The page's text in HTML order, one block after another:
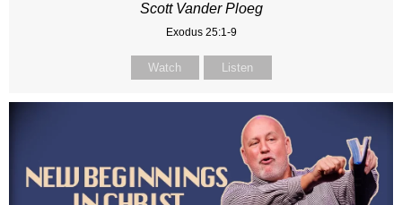
Scott Vander Ploeg
Exodus 25:1-9
Watch Listen